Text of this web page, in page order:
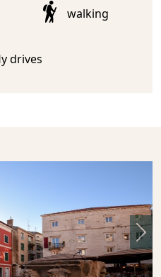
walking
drives